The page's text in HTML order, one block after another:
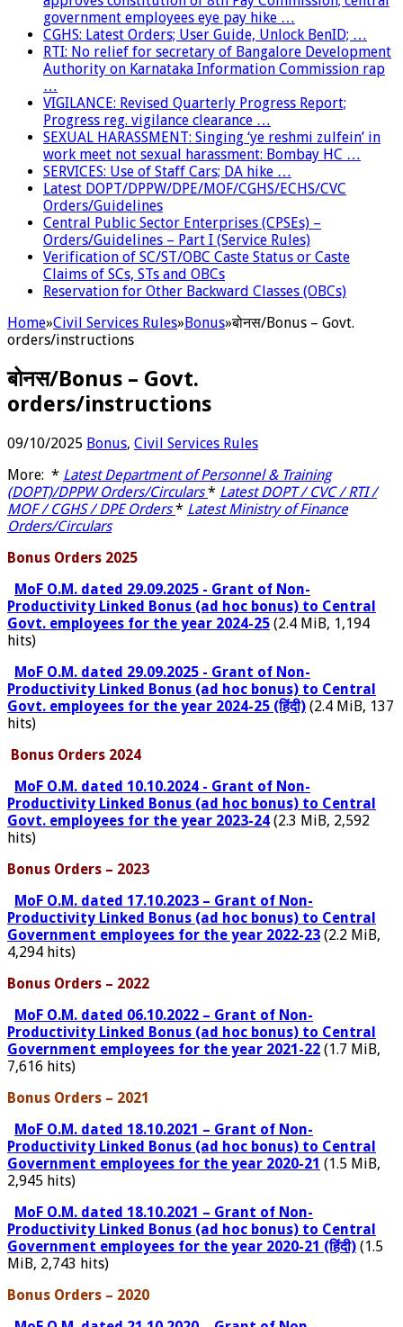
government employees eye pay hike …
CGHS: Latest Orders; User Guide, Unlock BenID; …
RTI: No relief for secretary of Bangalore Development
Authority on Karnataka Information Commission rap
…
VIGILANCE: Revised Quarterly Progress Report;
Progress reg. vigilance clearance …
SEXUAL HARASSMENT: Singing ‘ye reshmi zulfein’ in
work meet not sexual harassment: Bombay HC …
SERVICES: Use of Staff Cars; DA hike …
Latest DOPT/DPPW/DPE/MOF/CGHS/ECHS/CVC
Orders/Guidelines
Central Public Sector Enterprises (CPSEs) –
Orders/Guidelines – Part I (Service Rules)
Verification of SC/ST/OBC Caste Status or Caste
Claims of SCs, STs and OBCs
Reservation for Other Backward Classes (OBCs)
Home»Civil Services Rules»Bonus»बोनस/Bonus – Govt.
orders/instructions
बोनस/Bonus – Govt.
orders/instructions
09/10/2025 Bonus, Civil Services Rules
More: * Latest Department of Personnel & Training
(DOPT)/DPPW Orders/Circulars* Latest DOPT / CVC / RTI /
MOF / CGHS / DPE Orders* Latest Ministry of Finance
Orders/Circulars
Bonus Orders 2025
MoF O.M. dated 29.09.2025 - Grant of Non-
Productivity Linked Bonus (ad hoc bonus) to Central
Govt. employees for the year 2024-25 (2.4 MiB, 1,194
hits)
MoF O.M. dated 29.09.2025 - Grant of Non-
Productivity Linked Bonus (ad hoc bonus) to Central
Govt. employees for the year 2024-25 (हिंदी) (2.4 MiB, 137
hits)
Bonus Orders 2024
MoF O.M. dated 10.10.2024 - Grant of Non-
Productivity Linked Bonus (ad hoc bonus) to Central
Govt. employees for the year 2023-24 (2.3 MiB, 2,592
hits)
Bonus Orders – 2023
MoF O.M. dated 17.10.2023 – Grant of Non-
Productivity Linked Bonus (ad hoc bonus) to Central
Government employees for the year 2022-23 (2.2 MiB,
4,294 hits)
Bonus Orders – 2022
MoF O.M. dated 06.10.2022 – Grant of Non-
Productivity Linked Bonus (ad hoc bonus) to Central
Government employees for the year 2021-22 (1.7 MiB,
7,616 hits)
Bonus Orders – 2021
MoF O.M. dated 18.10.2021 – Grant of Non-
Productivity Linked Bonus (ad hoc bonus) to Central
Government employees for the year 2020-21 (1.5 MiB,
2,945 hits)
MoF O.M. dated 18.10.2021 – Grant of Non-
Productivity Linked Bonus (ad hoc bonus) to Central
Government employees for the year 2020-21 (हिंदी) (1.5
MiB, 2,743 hits)
Bonus Orders – 2020